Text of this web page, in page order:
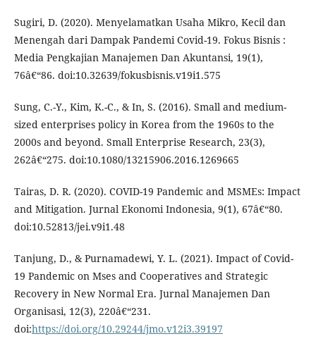
Sugiri, D. (2020). Menyelamatkan Usaha Mikro, Kecil dan
Menengah dari Dampak Pandemi Covid-19. Fokus Bisnis :
Media Pengkajian Manajemen Dan Akuntansi, 19(1),
76â€“86. doi:10.32639/fokusbisnis.v19i1.575
Sung, C.-Y., Kim, K.-C., & In, S. (2016). Small and medium-
sized enterprises policy in Korea from the 1960s to the
2000s and beyond. Small Enterprise Research, 23(3),
262â€“275. doi:10.1080/13215906.2016.1269665
Tairas, D. R. (2020). COVID-19 Pandemic and MSMEs: Impact
and Mitigation. Jurnal Ekonomi Indonesia, 9(1), 67â€“80.
doi:10.52813/jei.v9i1.48
Tanjung, D., & Purnamadewi, Y. L. (2021). Impact of Covid-
19 Pandemic on Mses and Cooperatives and Strategic
Recovery in New Normal Era. Jurnal Manajemen Dan
Organisasi, 12(3), 220â€“231.
doi:https://doi.org/10.29244/jmo.v12i3.39197